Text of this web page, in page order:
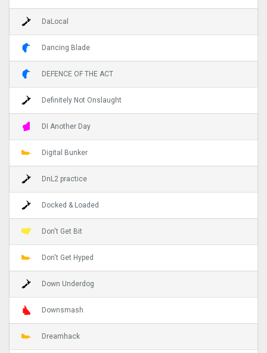
DaLocal
Dancing Blade
DEFENCE OF THE ACT
Definitely Not Onslaught
DI Another Day
Digital Bunker
DnL2 practice
Docked & Loaded
Don't Get Bit
Don't Get Hyped
Down Underdog
Downsmash
Dreamhack